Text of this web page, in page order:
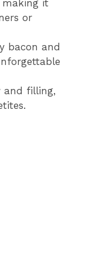
making it
or
bacon and
and filling,